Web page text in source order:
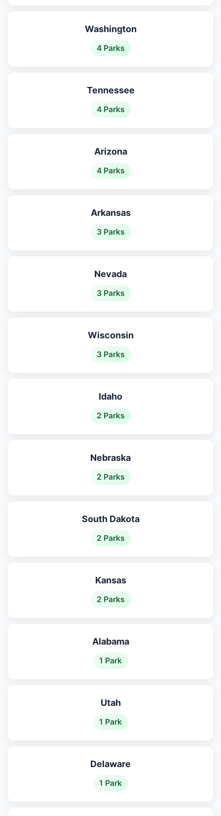
Washington
4 Parks
Tennessee
4 Parks
Arizona
4 Parks
Arkansas
3 Parks
Nevada
3 Parks
Wisconsin
3 Parks
Idaho
2 Parks
Nebraska
2 Parks
South Dakota
2 Parks
Kansas
2 Parks
Alabama
1 Park
Utah
1 Park
Delaware
1 Park